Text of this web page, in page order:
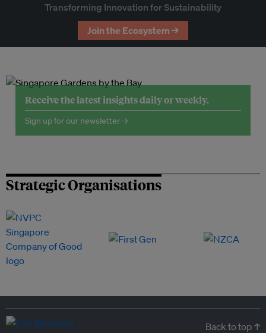
Transforming Innovation for Sustainability
Join the Ecosystem →
Receive the latest insights daily or weekly.
Sign up for our newsletter →
Strategic Organisations
Back to top ↑